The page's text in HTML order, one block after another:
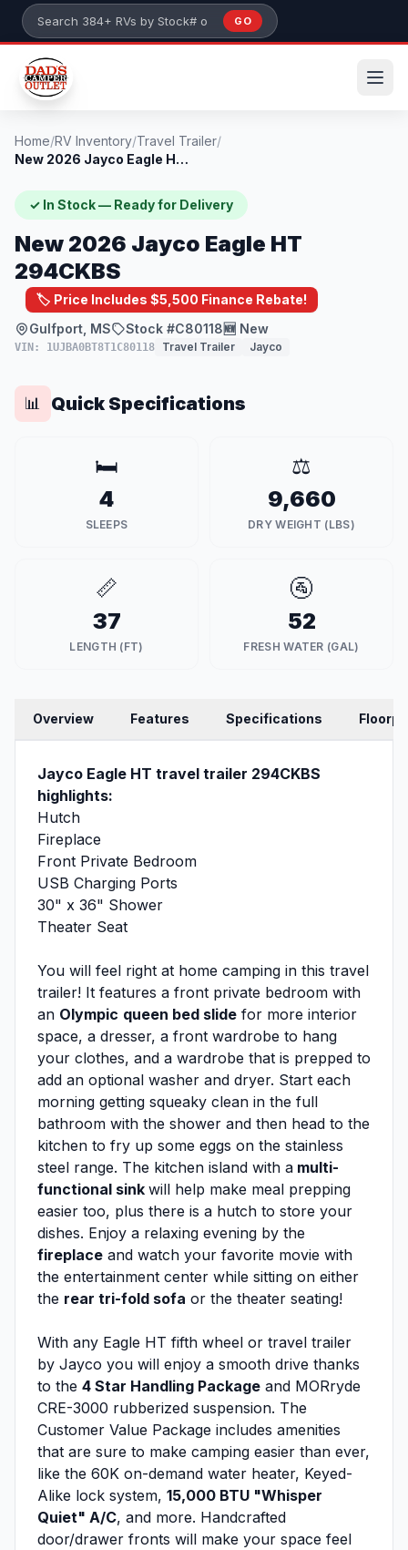
Skip to main content
Search 384+ RVs by stock number or model
GO
Home/RV Inventory/Travel Trailer/
New 2026 Jayco Eagle HT 294CKBS
✓ In Stock — Ready for Delivery
New 2026 Jayco Eagle HT
294CKBS
🏷️ Price Includes $5,500 Finance Rebate!
Gulfport, MS
Stock #C80118🆕 New
VIN: 1UJBA0BT8T1C80118 Travel Trailer Jayco
📊 Quick Specifications
🛏️
4
SLEEPS
⚖️
9,660
DRY WEIGHT (LBS)
📏
37
LENGTH (FT)
🚰
52
FRESH WATER (GAL)
Overview Features Specifications
Jayco Eagle HT travel trailer 294CKBS
highlights:
Hutch
Fireplace
Front Private Bedroom
USB Charging Ports
30" x 36" Shower
Theater Seat
You will feel right at home camping in this travel
trailer! It features a front private bedroom with
an Olympic queen bed slide for more interior
space, a dresser, a front wardrobe to hang
your clothes, and a wardrobe that is prepped to
add an optional washer and dryer. Start each
morning getting squeaky clean in the full
bathroom with the shower and then head to the
kitchen to fry up some eggs on the stainless
steel range. The kitchen island with a multi-
functional sink will help make meal prepping
easier too, plus there is a hutch to store your
dishes. Enjoy a relaxing evening by the
fireplace and watch your favorite movie with
the entertainment center while sitting on either
the rear tri-fold sofa or the theater seating!
With any Eagle HT fifth wheel or travel trailer
by Jayco you will enjoy a smooth drive thanks
to the 4 Star Handling Package and MORryde
CRE-3000 rubberized suspension. The
Customer Value Package includes amenities
that are sure to make camping easier than ever,
like the 60K on-demand water heater, Keyed-
Alike lock system, 15,000 BTU "Whisper
Quiet" A/C, and more. Handcrafted
door/drawer fronts will make your space feel